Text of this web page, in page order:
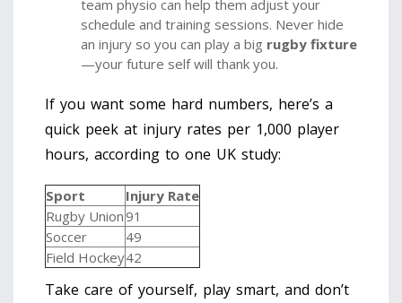
team physio can help them adjust your
schedule and training sessions. Never hide
an injury so you can play a big rugby fixture
—your future self will thank you.
If you want some hard numbers, here’s a
quick peek at injury rates per 1,000 player
hours, according to one UK study:
Sport
Injury Rate
Rugby Union91
Soccer
49
Field Hockey42
Take care of yourself, play smart, and don’t